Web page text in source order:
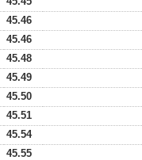
45.46
45.46
45.48
45.49
45.50
45.51
45.54
45.55